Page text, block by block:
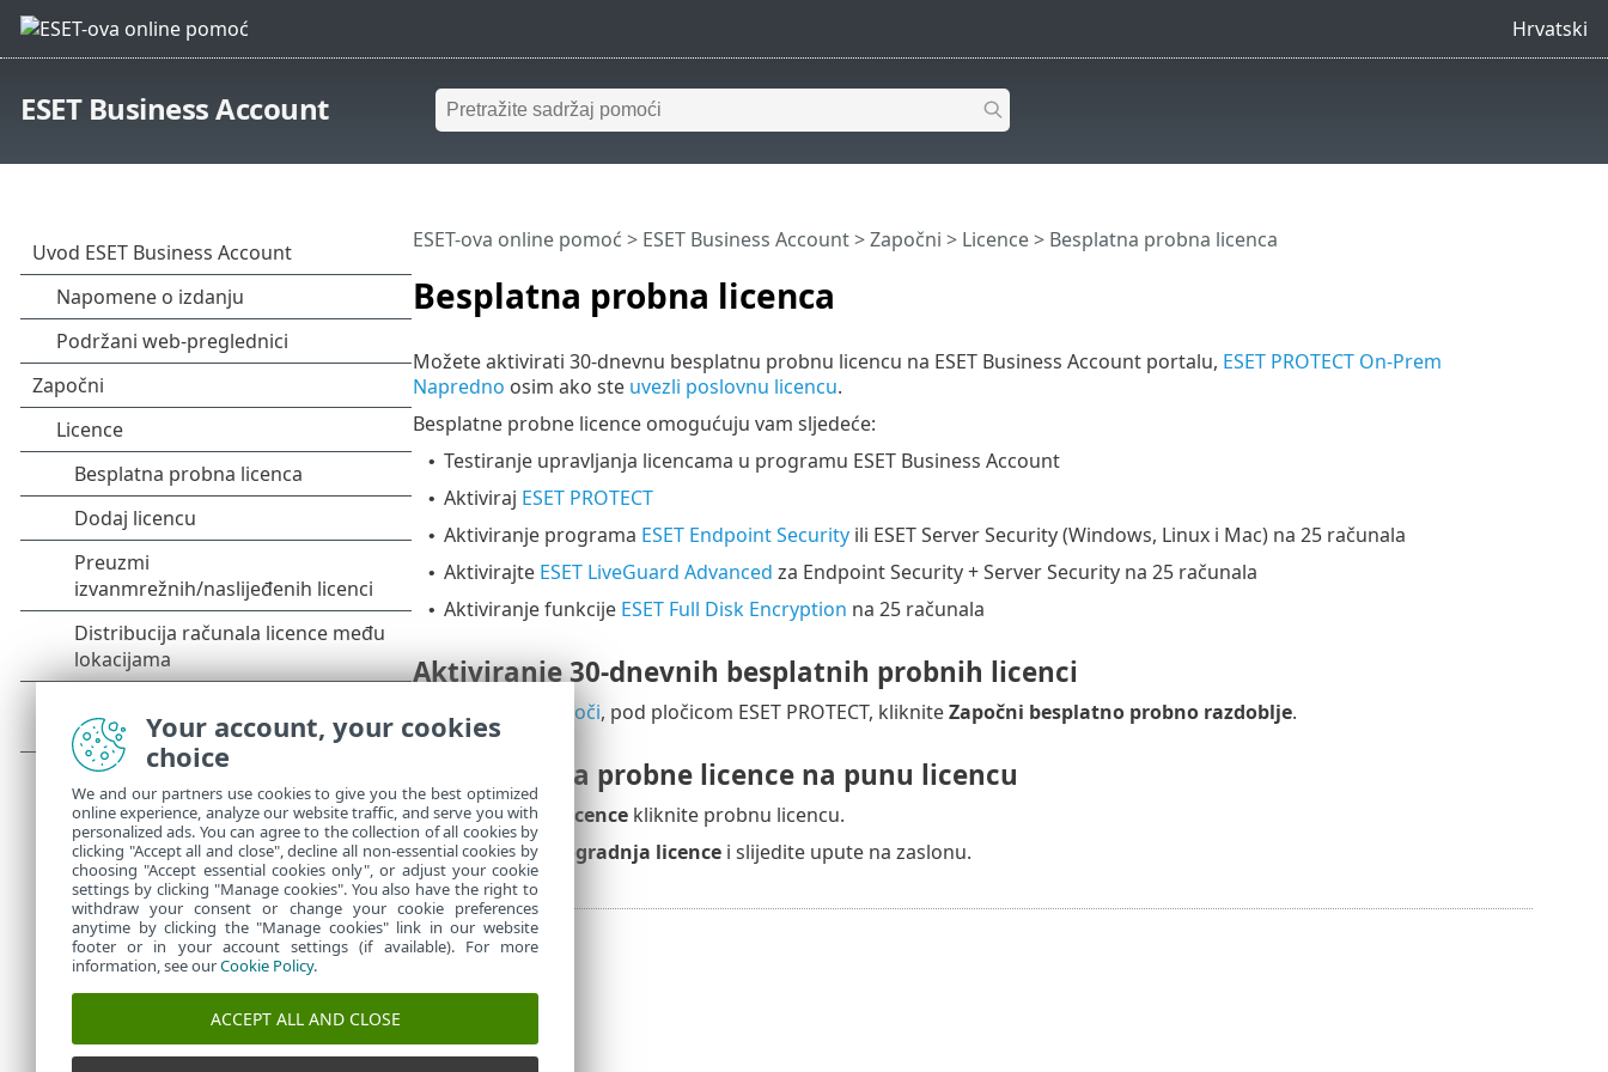
Hrvatski
ESET Business Account
Besplatna probna licenca
ESET-ova online pomoć > ESET Business Account>Započni > Licence> Besplatna probna licenca
Možete aktivirati 30-dnevnu besplatnu probnu licencu na ESET Business Account portalu, ESET PROTECT On-Prem
Napredno osim ako ste uvezli poslovnu licencu.
Besplatne probne licence omogućuju vam sljedeće:
• Testiranje upravljanja licencama u programu ESET Business Account
• Aktiviraj ESET PROTECT
• Aktiviranje programa ESET Endpoint Securityili ESET Server Security (Windows, Linux i Mac) na 25 računala
• Aktivirajte ESET LiveGuard Advanced za Endpoint Security + Server Security na 25 računala
• Aktiviranje funkcije ESET Full Disk Encryption na 25 računala
Aktiviranje 30-dnevnih besplatnih probnih licenci
upravljačkoj ploči, pod pločicom ESET PROTECT, klikniteZapočni besplatno probno razdoblje.
Nadogradnja probne licence na punu licencu
1. Na zaslonu Licencekliknite probnu licencu.
2. KlikniteNadogradnja licencei slijedite upute na zaslonu.
Your account, your cookies
choice
We and our partners use cookies to give you the best optimized
online experience, analyze our website traffic, and serve you with
personalized ads. You can agree to the collection of all cookies by
clicking "Accept all and close", decline all non-essential cookies by
choosing "Accept essential cookies only", or adjust your cookie
settings by clicking "Manage cookies". You also have the right to
withdraw your consent or change your cookie preferences
anytime by clicking the "Manage cookies" link in our website
footer or in your account settings (if available). For more
information, see ourCookie Policy.
ACCEPT ALL AND CLOSE